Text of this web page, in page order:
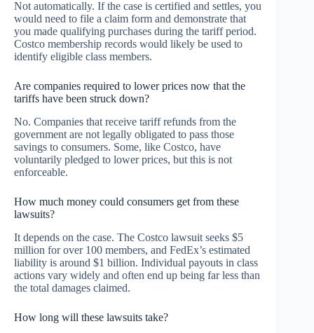
Not automatically. If the case is certified and settles, you
would need to file a claim form and demonstrate that
you made qualifying purchases during the tariff period.
Costco membership records would likely be used to
identify eligible class members.
Are companies required to lower prices now that the
tariffs have been struck down?
No. Companies that receive tariff refunds from the
government are not legally obligated to pass those
savings to consumers. Some, like Costco, have
voluntarily pledged to lower prices, but this is not
enforceable.
How much money could consumers get from these
lawsuits?
It depends on the case. The Costco lawsuit seeks $5
million for over 100 members, and FedEx’s estimated
liability is around $1 billion. Individual payouts in class
actions vary widely and often end up being far less than
the total damages claimed.
How long will these lawsuits take?